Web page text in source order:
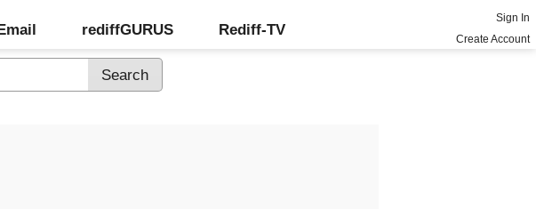
rediffGURUS Rediff-TV
Sign In
Create Account